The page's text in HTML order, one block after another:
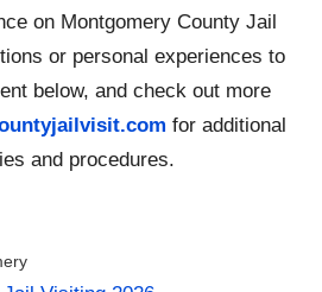
on Montgomery County Jail
or personal experiences to
below, and check out more
for additional
and procedures.